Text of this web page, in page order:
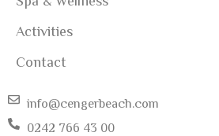
Activities
Contact
info@cengerbeach.com
0242 766 43 00